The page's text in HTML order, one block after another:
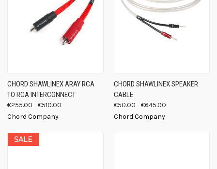
CHORD SHAWLINEX ARAY RCA
TO RCA INTERCONNECT
€255.00 - €510.00
Chord Company
CHORD SHAWLINEX SPEAKER
CABLE
€50.00 - €645.00
Chord Company
SALE